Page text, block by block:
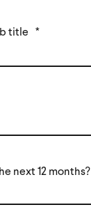
title *
next 12 months?